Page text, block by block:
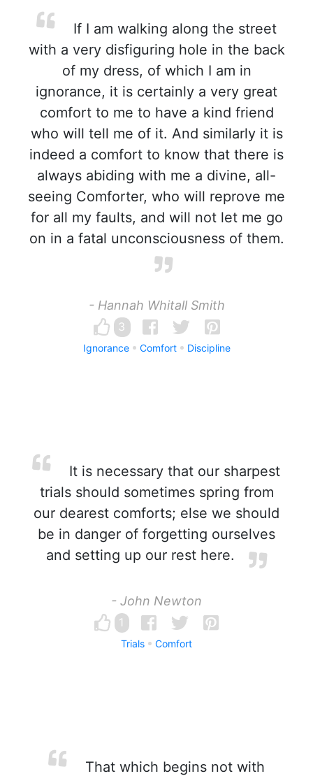
If I am walking along the street
with a very disfiguring hole in the back
of my dress, of which I am in
ignorance, it is certainly a very great
comfort to me to have a kind friend
who will tell me of it. And similarly it is
indeed a comfort to know that there is
always abiding with me a divine, all-
seeing Comforter, who will reprove me
for all my faults, and will not let me go
on in a fatal unconsciousness of them.
- Hannah Whitall Smith
3
Ignorance Comfort Discipline
It is necessary that our sharpest
trials should sometimes spring from
our dearest comforts; else we should
be in danger of forgetting ourselves
and setting up our rest here.
- John Newton
1
Trials Comfort
That which begins not with